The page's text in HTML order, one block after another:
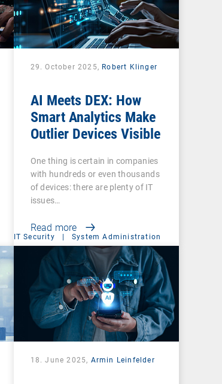
29. October 2025, Robert Klinger
AI Meets DEX: How
Smart Analytics Make
Outlier Devices Visible
One thing is certain in companies
with hundreds or even thousands
of devices: there are plenty of IT
issues…
Read more
IT Security | System Administration
18. June 2025, Armin Leinfelder